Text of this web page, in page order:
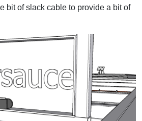
bit of slack cable to provide a bit of